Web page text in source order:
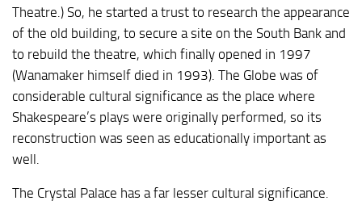
Theatre.) So, he started a trust to research the appearance
of the old building, to secure a site on the South Bank and
to rebuild the theatre, which finally opened in 1997
(Wanamaker himself died in 1993). The Globe was of
considerable cultural significance as the place where
Shakespeare’s plays were originally performed, so its
reconstruction was seen as educationally important as
well.
The Crystal Palace has a far lesser cultural significance.